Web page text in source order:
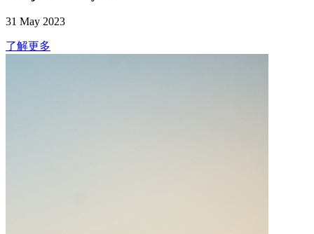
31 May 2023
了解更多